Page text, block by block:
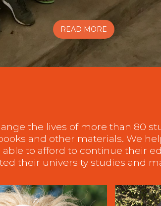
READ MORE
the lives of more than 80
and other materials. We
to afford to continue their
their university studies and